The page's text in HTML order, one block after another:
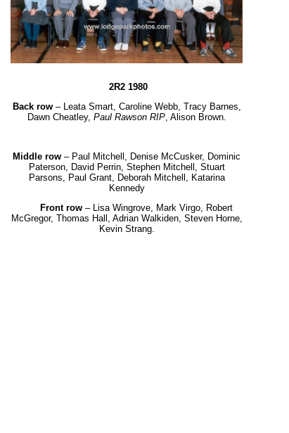
2R2 1980
Back row – Leata Smart, Caroline Webb, Tracy Barnes,
Dawn Cheatley, Paul Rawson RIP, Alison Brown.
Middle row – Paul Mitchell, Denise McCusker, Dominic
Paterson, David Perrin, Stephen Mitchell, Stuart
Parsons, Paul Grant, Deborah Mitchell, Katarina
Kennedy
Front row – Lisa Wingrove, Mark Virgo, Robert
McGregor, Thomas Hall, Adrian Walkiden, Steven Horne,
Kevin Strang.